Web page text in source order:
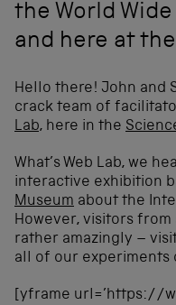
the World
and here at
Hello there! John and
crack team of
Lab, here in the
What’s Web Lab, we
interactive exhibition
Museum about the
However, visitors
rather amazingly –
all of our experiments
[yframe url=’https://